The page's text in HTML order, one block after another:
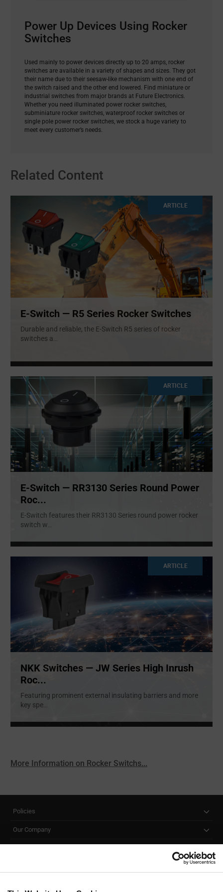
Power Up Devices Using Rocker
Switches
Used mainly to power devices directly up to 20 amps, rocker
switches are available in a variety of shapes and sizes. They got
their name due to their seesaw-like mechanism with one end of
the switch raised and the other end lowered. Find miniature or
industrial switches from major brands at Future Electronics.
Whether you need illuminated power rocker switches,
subminiature rocker switches, waterproof rocker switches or
single pole power rocker switches, we stock a huge variety to
meet every customer’s needs.
Related Content
ARTICLE
E-Switch — R5 Series Rocker Switches
Durable and reliable, the E-Switch R5 series of rocker
switches a
ARTICLE
E-Switch — RR3130 Series Round Power
Roc...
E-Switch features their RR3130 Series round power rocker
switch w
ARTICLE
NKK Switches — JW Series High Inrush
Roc...
Featuring prominent external insulating barriers and more
key spe
More Information on Rocker Switchs...
Policies
Our Company